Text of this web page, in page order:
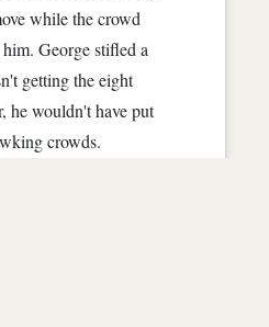
while the crowd
George stifled a
getting the eight
he wouldn't have put
crowds.